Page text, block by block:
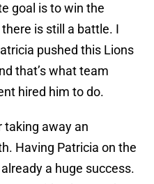
goal is to win the
is still a battle. I
pushed this Lions
that’s what team
hired him to do.
taking away an
Having Patricia on the
a huge success.